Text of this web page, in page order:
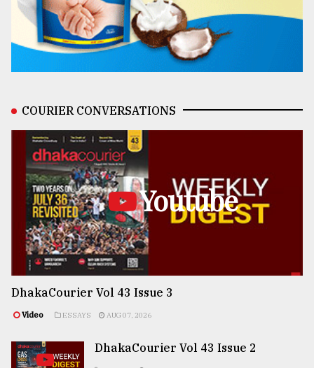
COURIER CONVERSATIONS
Youtube
DhakaCourier Vol 43 Issue 3
Video ESSAYS AUG 07, 2026
DhakaCourier Vol 43 Issue 2